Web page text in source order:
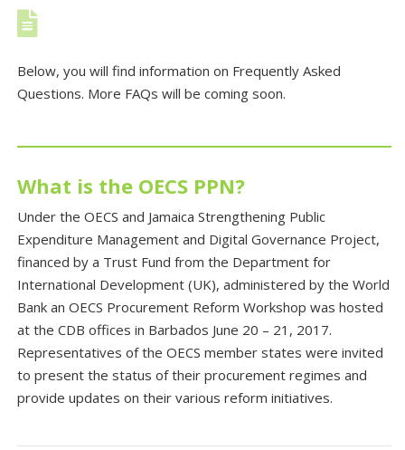

Below, you will find information on Frequently Asked
Questions. More FAQs will be coming soon.
What is the OECS PPN?
Under the OECS and Jamaica Strengthening Public
Expenditure Management and Digital Governance Project,
financed by a Trust Fund from the Department for
International Development (UK), administered by the World
Bank an OECS Procurement Reform Workshop was hosted
at the CDB offices in Barbados June 20 – 21, 2017.
Representatives of the OECS member states were invited
to present the status of their procurement regimes and
provide updates on their various reform initiatives.